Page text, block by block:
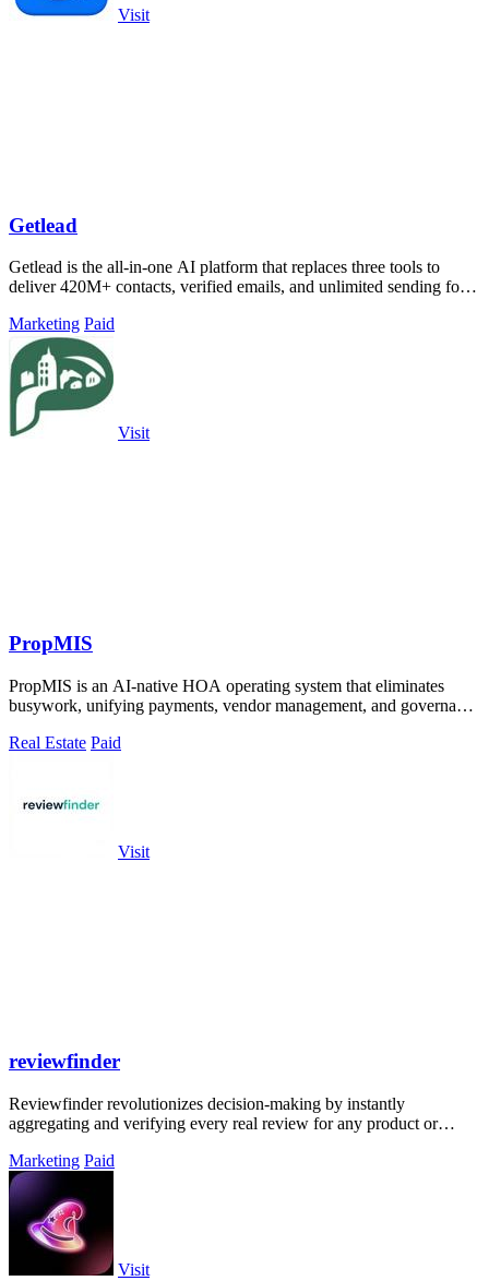
Visit
Getlead
Getlead is the all-in-one AI platform that replaces three tools to
deliver 420M+ contacts, verified emails, and unlimited sending for a
Marketing Paid
Visit
PropMIS
PropMIS is an AI-native HOA operating system that eliminates
busywork, unifying payments, vendor management, and governance
Real Estate Paid
Visit
reviewfinder
Reviewfinder revolutionizes decision-making by instantly
aggregating and verifying every real review for any product or
Marketing Paid
Visit